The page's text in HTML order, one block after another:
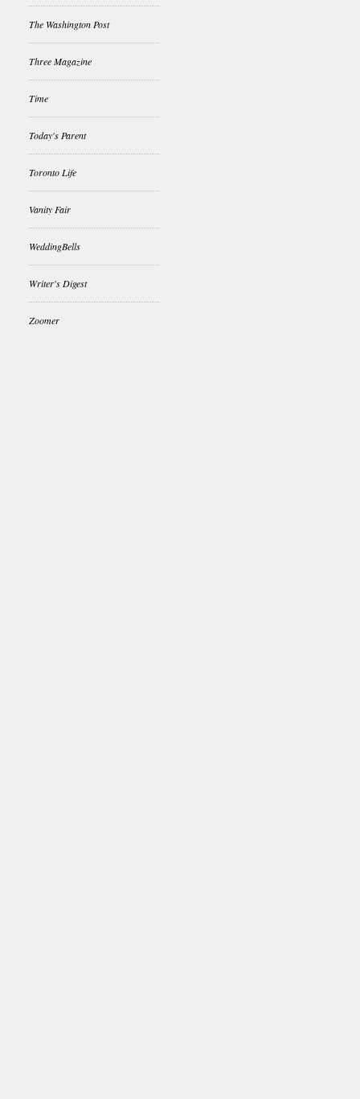
The Washington Post
Three Magazine
Time
Today's Parent
Toronto Life
Vanity Fair
WeddingBells
Writer's Digest
Zoomer